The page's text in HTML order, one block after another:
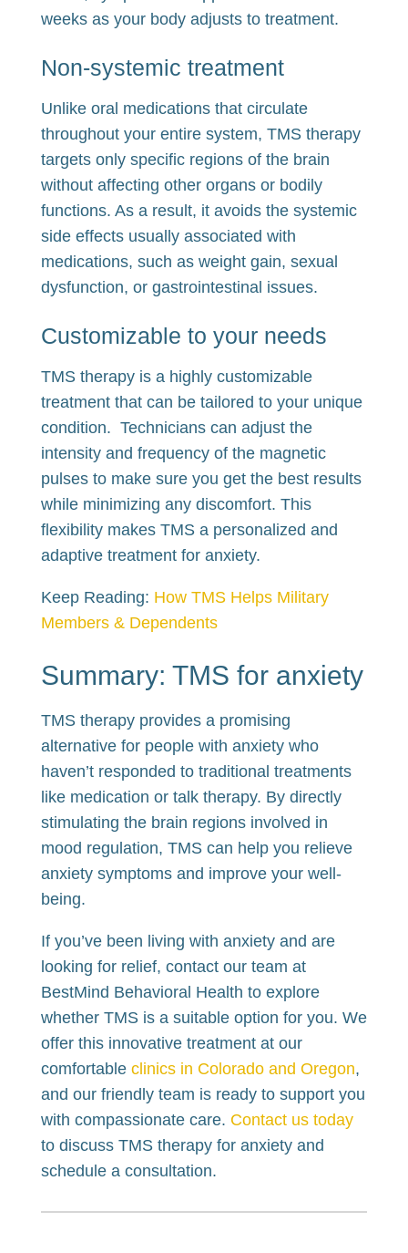
weeks as your body adjusts to treatment.
Non-systemic treatment
Unlike oral medications that circulate
throughout your entire system, TMS therapy
targets only specific regions of the brain
without affecting other organs or bodily
functions. As a result, it avoids the systemic
side effects usually associated with
medications, such as weight gain, sexual
dysfunction, or gastrointestinal issues.
Customizable to your needs
TMS therapy is a highly customizable
treatment that can be tailored to your unique
condition. Technicians can adjust the
intensity and frequency of the magnetic
pulses to make sure you get the best results
while minimizing any discomfort. This
flexibility makes TMS a personalized and
adaptive treatment for anxiety.
Keep Reading: How TMS Helps Military
Members & Dependents
Summary: TMS for anxiety
TMS therapy provides a promising
alternative for people with anxiety who
haven’t responded to traditional treatments
like medication or talk therapy. By directly
stimulating the brain regions involved in
mood regulation, TMS can help you relieve
anxiety symptoms and improve your well-
being.
If you’ve been living with anxiety and are
looking for relief, contact our team at
BestMind Behavioral Health to explore
whether TMS is a suitable option for you. We
offer this innovative treatment at our
comfortable clinics in Colorado and Oregon,
and our friendly team is ready to support you
with compassionate care. Contact us today
to discuss TMS therapy for anxiety and
schedule a consultation.